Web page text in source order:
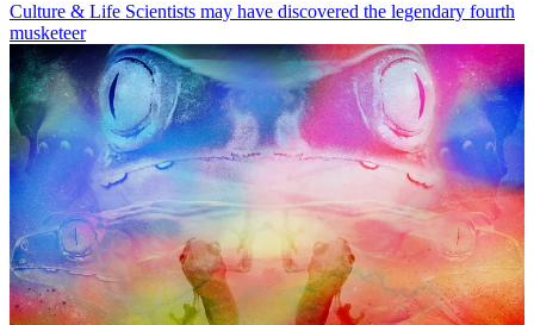
Culture & Life Scientists may have discovered the legendary fourth
musketeer